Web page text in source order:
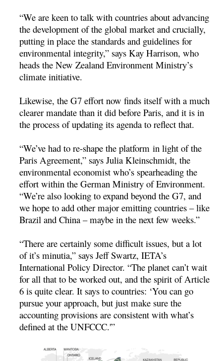
“We are keen to talk with countries about advancing
the development of the global market and crucially,
putting in place the standards and guidelines for
environmental integrity,” says Kay Harrison, who
heads the New Zealand Environment Ministry’s
climate initiative.
Likewise, the G7 effort now finds itself with a much
clearer mandate than it did before Paris, and it is in
the process of updating its agenda to reflect that.
“We’ve had to re-shape the platform in light of the
Paris Agreement,” says Julia Kleinschmidt, the
environmental economist who’s spearheading the
effort within the German Ministry of Environment.
“We’re also looking to expand beyond the G7, and
we hope to add other major emitting countries – like
Brazil and China – maybe in the next few weeks.”
“There are certainly some difficult issues, but a lot
of it’s minutia,” says Jeff Swartz, IETA’s
International Policy Director. “The planet can’t wait
for all that to be worked out, and the spirit of Article
6 is quite clear. It says to countries: ‘You can go
pursue your approach, but just make sure the
accounting provisions are consistent with what’s
defined at the UNFCCC.'”